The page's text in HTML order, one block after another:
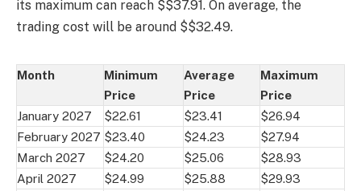
its maximum can reach $$37.91. On average, the
trading cost will be around $$32.49.
Month
Minimum
Price
Average
Price
Maximum
Price
January 2027
$22.61 $23.41
$26.94
February 2027 $23.40 $24.23
$27.94
March 2027
$24.20 $25.06
$28.93
April 2027
$24.99 $25.88
$29.93